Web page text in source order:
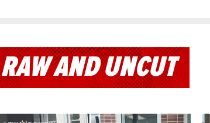
RAW AND UNCUT